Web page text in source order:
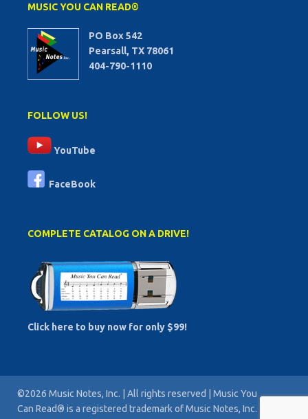
MUSIC YOU CAN READ®
PO Box 542
Pearsall, TX 78061
404-790-1110
FOLLOW US!
YouTube
FaceBook
COMPLETE CATALOG ON A DRIVE!
Click here to buy now for only $99!
©2026 Music Notes, Inc. | All rights reserved | Music You
Can Read® is a registered trademark of Music Notes, Inc. |